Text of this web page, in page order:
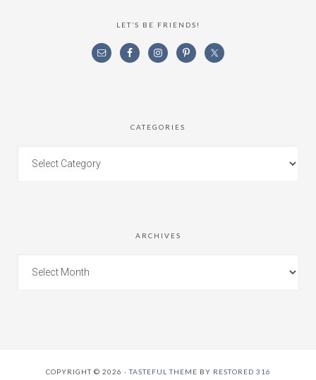
LET’S BE FRIENDS!
CATEGORIES
ARCHIVES
COPYRIGHT © 2026 ·TASTEFUL THEME BY RESTORED 316